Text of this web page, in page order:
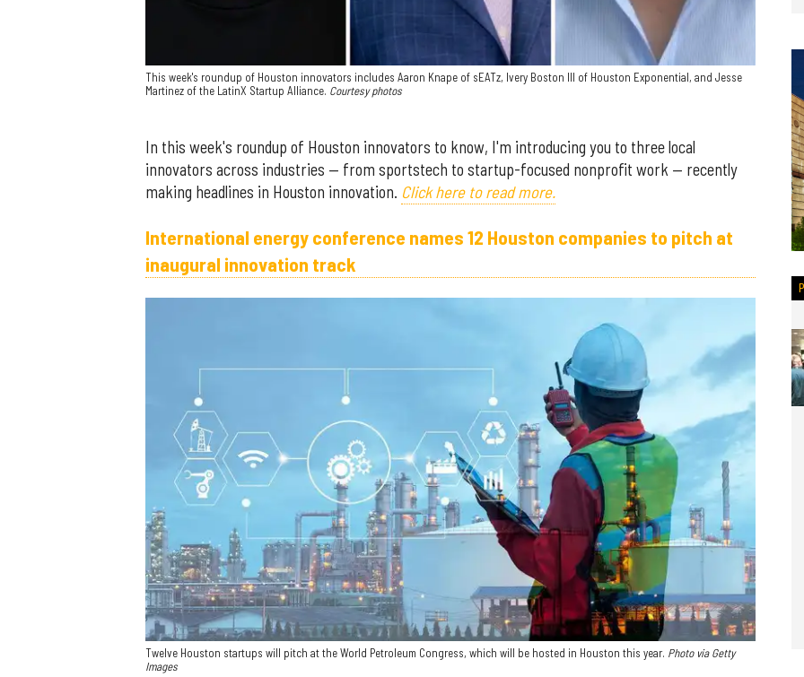
This week's roundup of Houston innovators includes Aaron Knape of sEATz, Ivery Boston III of Houston Exponential, and Jesse
Martinez of the LatinX Startup Alliance. Courtesy photos
In this week's roundup of Houston innovators to know, I'm introducing you to three local
innovators across industries — from sportstech to startup-focused nonprofit work — recently
making headlines in Houston innovation. Click here to read more.
International energy conference names 12 Houston companies to pitch at
inaugural innovation track
Twelve Houston startups will pitch at the World Petroleum Congress, which will be hosted in Houston this year. Photo via Getty
Images